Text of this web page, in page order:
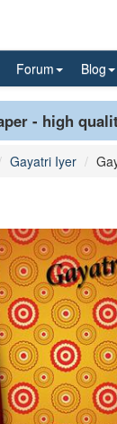
Forum Blog
- high
Gayatri Iyer